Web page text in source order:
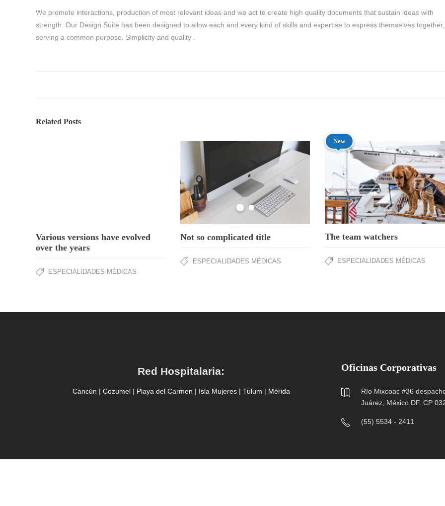
We promote interactions, production of most relevant ideas and we act to create high quality documents that sustain ideas with
strength. Our Design Suite has been designed to allow each and every kind of skills and expertise to express themselves together,
serving a common purpose. Simplicity and quality .
Related Posts
Various versions have evolved
over the years
ESPECIALIDADES MÉDICAS
Not so complicated title
ESPECIALIDADES MÉDICAS
New
The team watchers
ESPECIALIDADES MÉDICAS
Red Hospitalaria:
Cancún | Cozumel| Playa del Carmen | Isla Mujeres| Tulum | Mérida
Oficinas Corporativas
Río Mixcoac #36
Juárez, México DF. CP
(55) 5534 - 2411